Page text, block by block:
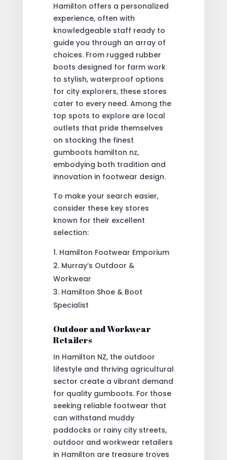
Hamilton offers a personalized
experience, often with
knowledgeable staff ready to
guide you through an array of
choices. From rugged rubber
boots designed for farm work
to stylish, waterproof options
for city explorers, these stores
cater to every need. Among the
top spots to explore are local
outlets that pride themselves
on stocking the finest
gumboots hamilton nz,
embodying both tradition and
innovation in footwear design.
To make your search easier,
consider these key stores
known for their excellent
selection:
Hamilton Footwear Emporium
Murray’s Outdoor &
Workwear
Hamilton Shoe & Boot
Specialist
Outdoor and Workwear
Retailers
In Hamilton NZ, the outdoor
lifestyle and thriving agricultural
sector create a vibrant demand
for quality gumboots. For those
seeking reliable footwear that
can withstand muddy
paddocks or rainy city streets,
outdoor and workwear retailers
in Hamilton are treasure troves